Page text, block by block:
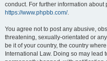
conduct. For further information about
https://www.phpbb.com/.
You agree not to post any abusive,
threatening, sexually-orientated or
be it of your country, the country
International Law. Doing so may lead